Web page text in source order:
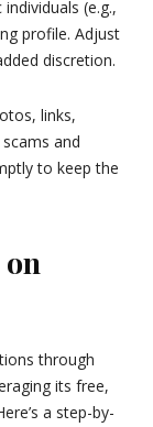
(e.g.,
profile. Adjust
discretion.
links,
and
to keep the
through
its free,
a step-by-